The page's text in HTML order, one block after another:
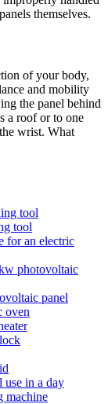
themselves.
of your body,
and mobility
the panel behind
a roof or to one
wrist. What
tool
tool
for an electric
photovoltaic
panel
oven
use in a day
machine